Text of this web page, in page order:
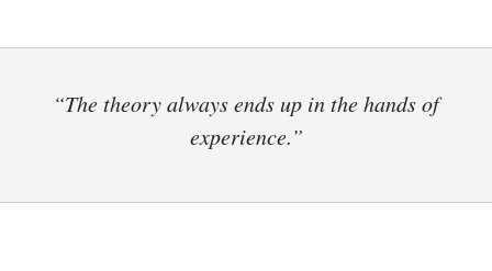
“The theory always ends up in the hands of
experience.”